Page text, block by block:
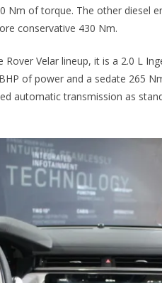
Nm of torque. The other diesel
conservative 430 Nm.
Velar lineup, it is a 2.0 L
of power and a sedate 265
automatic transmission as